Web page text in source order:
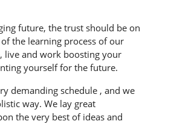
future, the trust should be on
the learning process of our
live and work boosting your
yourself for the future.
demanding schedule , and we
way. We lay great
the very best of ideas and